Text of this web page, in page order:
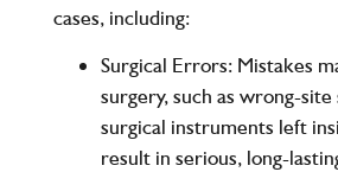
cases, including:
Surgical Errors: Mistakes
surgery, such as wrong-
surgical instruments left
result in serious, long-